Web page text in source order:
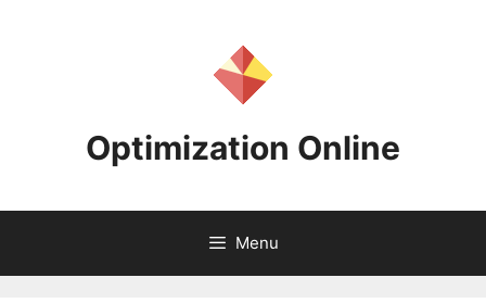
Optimization Online
Menu